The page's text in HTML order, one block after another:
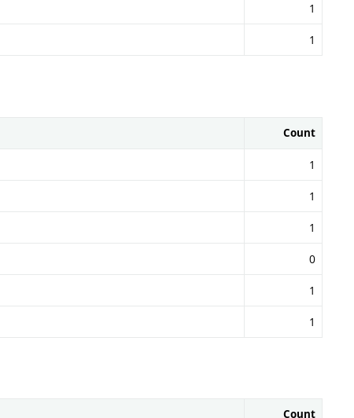
1
1
Count
1
1
1
0
1
1
Count